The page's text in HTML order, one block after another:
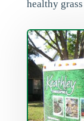
healthy